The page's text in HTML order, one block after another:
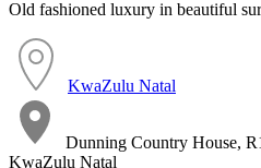
Old fashioned luxury in beautiful
KwaZulu Natal
Dunning Country House,
KwaZulu Natal